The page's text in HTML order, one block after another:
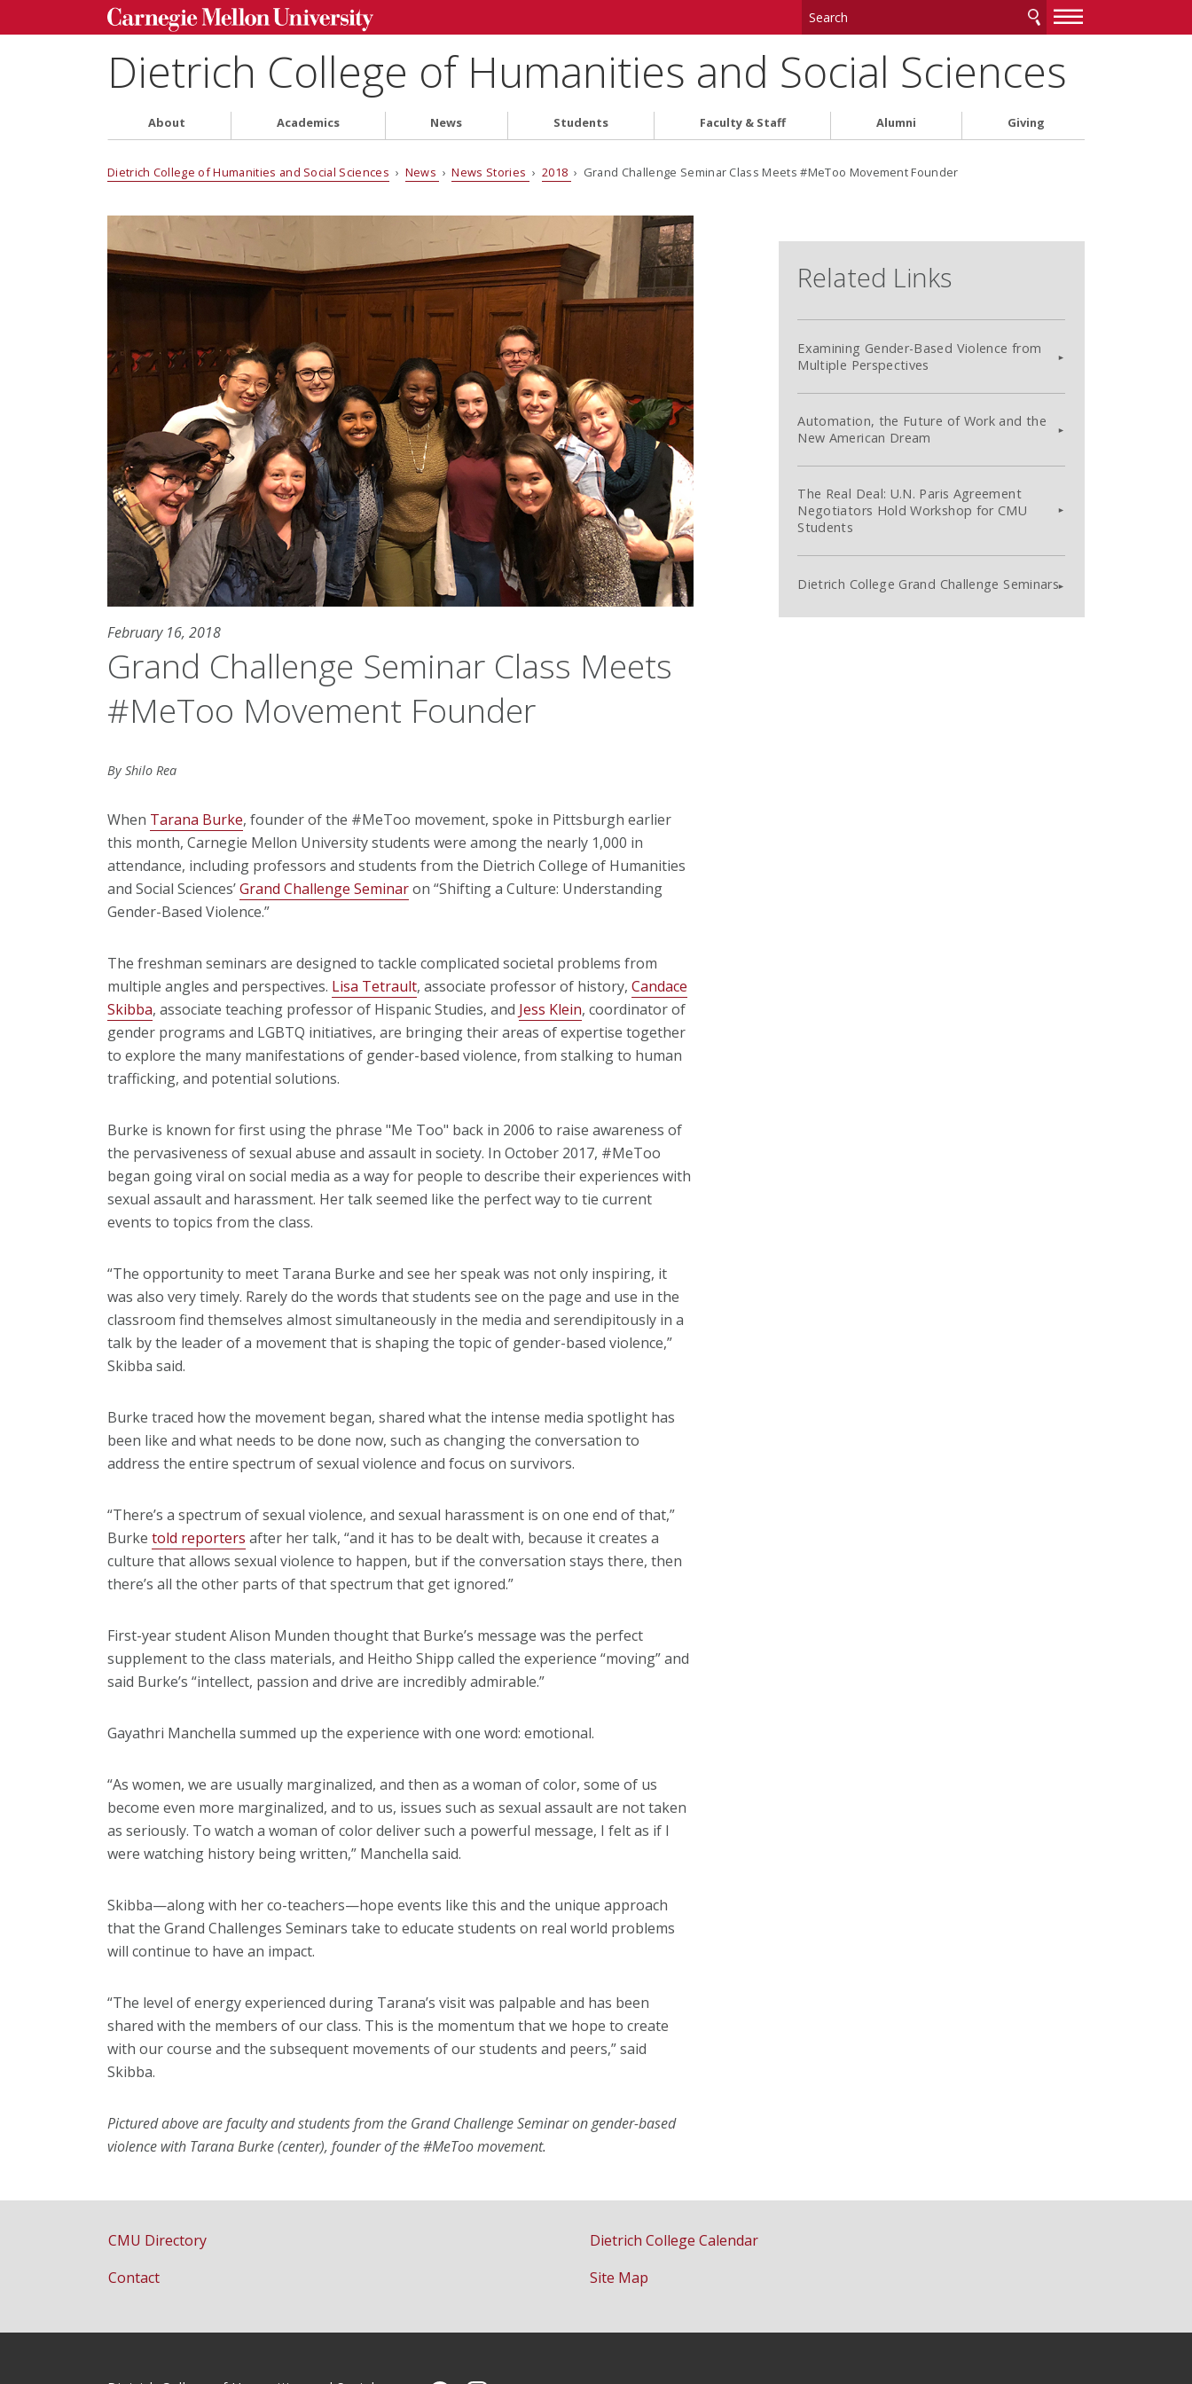
—
—
Dietrich College of Humanities and Social Sciences
About Academics News Students Faculty & Staff Alumni Giving
Dietrich College of Humanities and Social Sciences › News ›News Stories › 2018 › Grand Challenge Seminar Class Meets #MeToo Movement Founder
February 16, 2018
Grand Challenge Seminar Class Meets
#MeToo Movement Founder
By Shilo Rea
When Tarana Burke, founder of the #MeToo movement, spoke in Pittsburgh earlier
this month, Carnegie Mellon University students were among the nearly 1,000 in
attendance, including professors and students from the Dietrich College of Humanities
and Social Sciences’Grand Challenge Seminaron “Shifting a Culture: Understanding
Gender-Based Violence.”
The freshman seminars are designed to tackle complicated societal problems from
multiple angles and perspectives. Lisa Tetrault, associate professor of history, Candace
Skibba, associate teaching professor of Hispanic Studies, and Jess Klein, coordinator of
gender programs and LGBTQ initiatives, are bringing their areas of expertise together
to explore the many manifestations of gender-based violence, from stalking to human
trafficking, and potential solutions.
Burke is known for first using the phrase "Me Too" back in 2006 to raise awareness of
the pervasiveness of sexual abuse and assault in society. In October 2017, #MeToo
began going viral on social media as a way for people to describe their experiences with
sexual assault and harassment. Her talk seemed like the perfect way to tie current
events to topics from the class.
“The opportunity to meet Tarana Burke and see her speak was not only inspiring, it
was also very timely. Rarely do the words that students see on the page and use in the
classroom find themselves almost simultaneously in the media and serendipitously in a
talk by the leader of a movement that is shaping the topic of gender-based violence,”
Skibba said.
Burke traced how the movement began, shared what the intense media spotlight has
been like and what needs to be done now, such as changing the conversation to
address the entire spectrum of sexual violence and focus on survivors.
“There’s a spectrum of sexual violence, and sexual harassment is on one end of that,”
Burke told reporters after her talk, “and it has to be dealt with, because it creates a
culture that allows sexual violence to happen, but if the conversation stays there, then
there’s all the other parts of that spectrum that get ignored.”
First-year student Alison Munden thought that Burke’s message was the perfect
supplement to the class materials, and Heitho Shipp called the experience “moving” and
said Burke’s “intellect, passion and drive are incredibly admirable.”
Gayathri Manchella summed up the experience with one word: emotional.
“As women, we are usually marginalized, and then as a woman of color, some of us
become even more marginalized, and to us, issues such as sexual assault are not taken
as seriously. To watch a woman of color deliver such a powerful message, I felt as if I
were watching history being written,” Manchella said.
Skibba—along with her co-teachers—hope events like this and the unique approach
that the Grand Challenges Seminars take to educate students on real world problems
will continue to have an impact.
“The level of energy experienced during Tarana’s visit was palpable and has been
shared with the members of our class. This is the momentum that we hope to create
with our course and the subsequent movements of our students and peers,” said
Skibba.
Pictured above are faculty and students from the Grand Challenge Seminar on gender-based
violence with Tarana Burke (center), founder of the #MeToo movement.
Related Links
Examining Gender-Based Violence from
Multiple Perspectives
Automation, the Future of Work and the
New American Dream
The Real Deal: U.N. Paris Agreement
Negotiators Hold Workshop for CMU
Students
Dietrich College Grand Challenge Seminars
CMU Directory
Contact
Dietrich College Calendar
Site Map